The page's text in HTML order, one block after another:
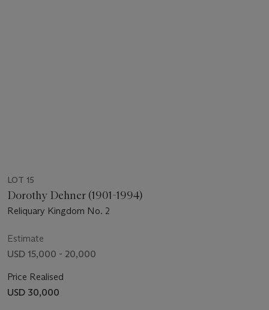
LOT 15
Dorothy Dehner (1901-1994)
Reliquary Kingdom No. 2
Estimate
USD 15,000 - 20,000
Price Realised
USD 30,000